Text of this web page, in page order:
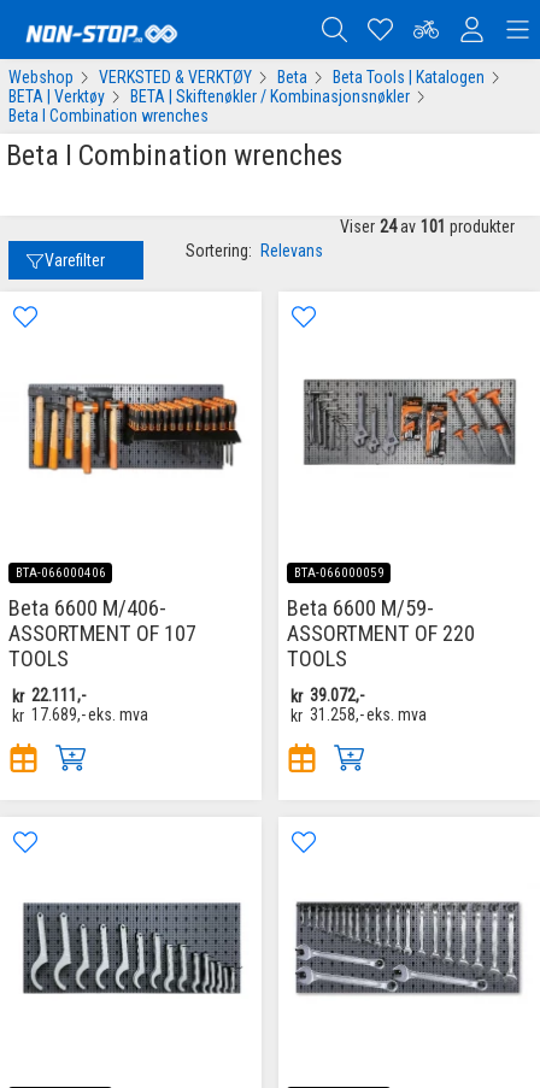
Webshop VERKSTED & VERKTØY Beta
Beta Tools | Katalogen
BETA | Verktøy
BETA | Skiftenøkler / Kombinasjonsnøkler
Beta I Combination wrenches
Beta I Combination wrenches
Varefilter Sortering: Relevans
Viser 24 av 101 produkter
BTA-066000406
Beta 6600 M/406-
ASSORTMENT OF 107
TOOLS
kr 22.111,-
kr 17.689,-eks. mva
BTA-066000059
Beta 6600 M/59-
ASSORTMENT OF 220
TOOLS
kr 39.072,-
kr 31.258,-eks. mva